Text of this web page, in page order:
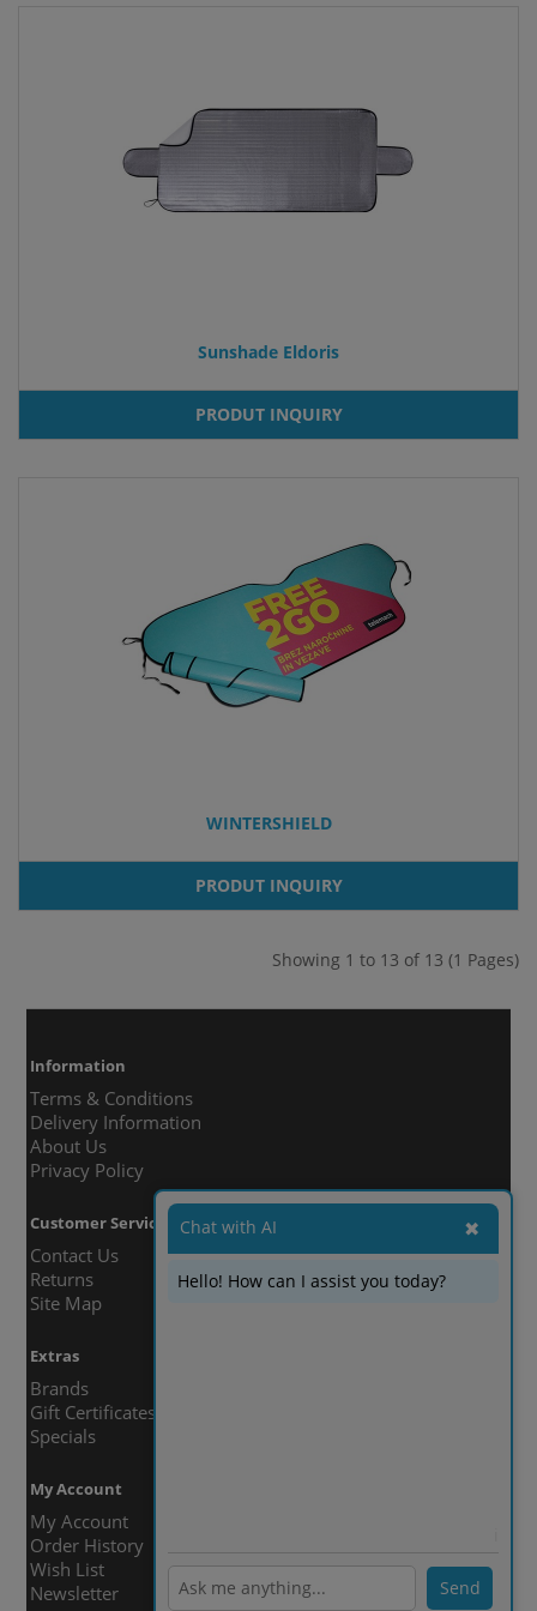
Sunshade Eldoris
PRODUT INQUIRY
WINTERSHIELD
PRODUT INQUIRY
Showing 1 to 13 of 13 (1 Pages)
Information
Terms & Conditions
Delivery Information
About Us
Privacy Policy
Customer Service
Contact Us
Returns
Site Map
Extras
Brands
Gift Certificates
Specials
My Account
My Account
Order History
Wish List
Newsletter
Chat with AI ✖
Hello! How can I assist you today?
Send